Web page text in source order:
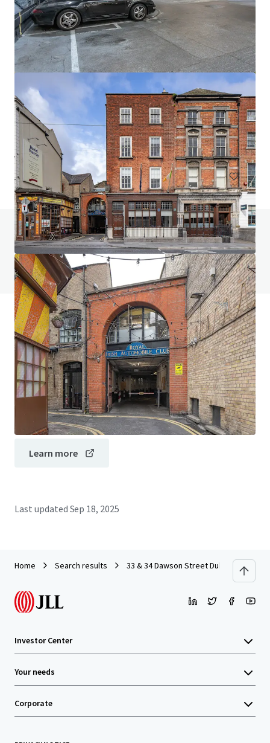
Newcastle Aerodrome Sale
Newcastle Aerodrome, Newcastle, 1000, IE
57.06 ha
Land
Do you have any questions? visit our FAQ page
View FAQ Page
JLL Financing
We partner with investors to structure smarter financing
and optimise portfolio performance. Contact us to see a
brighter way with our team.
Learn more
Last updated Sep 18, 2025
Home Search results 33 & 34 Dawson Street Dublin
Investor Center
Your needs
Corporate